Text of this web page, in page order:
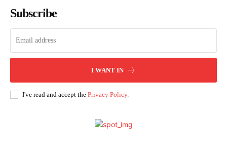
Subscribe
I WANT IN
I've read and accept the Privacy Policy.